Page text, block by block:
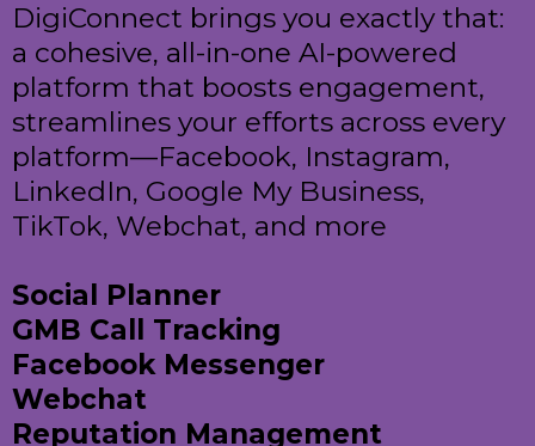
DigiConnect brings you exactly that:
a cohesive, all-in-one AI-powered
platform that boosts engagement,
streamlines your efforts across every
platform—Facebook, Instagram,
LinkedIn, Google My Business,
TikTok, Webchat, and more
Social Planner
GMB Call Tracking
Facebook Messenger
Webchat
Reputation Management